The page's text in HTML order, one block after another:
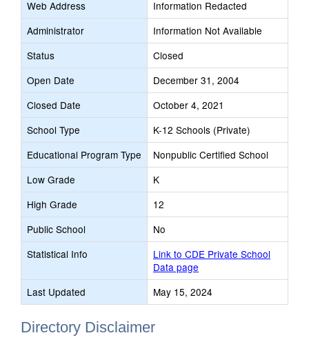
Web Address
Information Redacted
Administrator
Information Not Available
Status
Closed
Open Date
December 31, 2004
Closed Date
October 4, 2021
School Type
K-12 Schools (Private)
Educational Program Type
Nonpublic Certified School
Low Grade
K
High Grade
12
Public School
No
Statistical Info
Link to CDE Private School
Data page
Last Updated
May 15, 2024
Directory Disclaimer